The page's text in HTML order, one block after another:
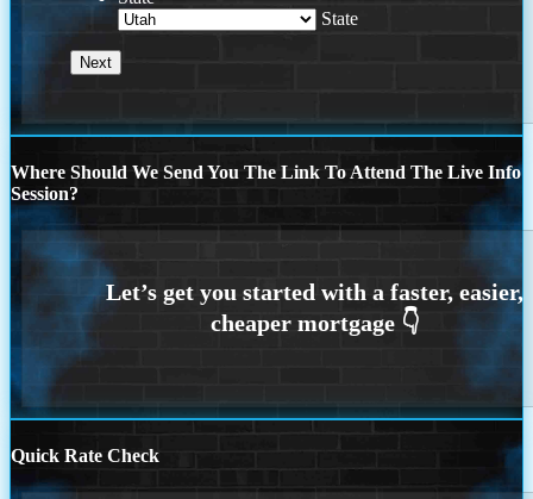
State
Where Should We Send You The Link To Attend The Live Info
Session?
Quick Rate Check